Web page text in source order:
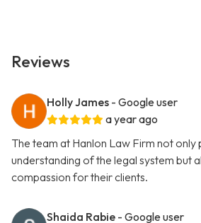
Reviews
Holly James - Google user
a year ago
The team at Hanlon Law Firm not only
understanding of the legal system but
compassion for their clients.
Shaida Rabie - Google user